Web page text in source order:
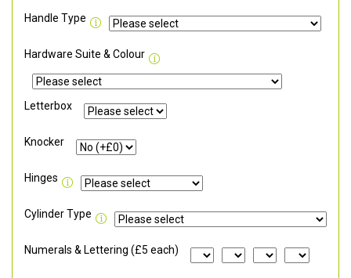
Handle Type
Hardware Suite & Colour
Letterbox
Knocker
Hinges
Cylinder Type
Numerals & Lettering (£5 each)